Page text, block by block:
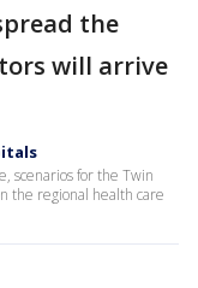
the
will arrive
scenarios for the Twin
the regional health care